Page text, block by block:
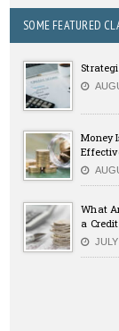
SOME FEATURED
Money
What
a
JULY